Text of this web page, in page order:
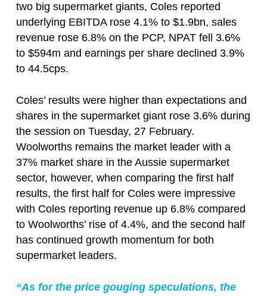
two big supermarket giants, Coles reported
underlying EBITDA rose 4.1% to $1.9bn, sales
revenue rose 6.8% on the PCP, NPAT fell 3.6%
to $594m and earnings per share declined 3.9%
to 44.5cps.
Coles’ results were higher than expectations and
shares in the supermarket giant rose 3.6% during
the session on Tuesday, 27 February.
Woolworths remains the market leader with a
37% market share in the Aussie supermarket
sector, however, when comparing the first half
results, the first half for Coles were impressive
with Coles reporting revenue up 6.8% compared
to Woolworths’ rise of 4.4%, and the second half
has continued growth momentum for both
supermarket leaders.
“As for the price gouging speculations, the